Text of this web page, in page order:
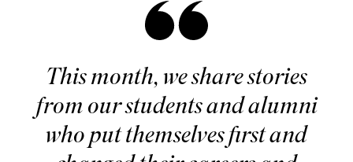
This month, we share stories
from our students and alumni
who put themselves first and